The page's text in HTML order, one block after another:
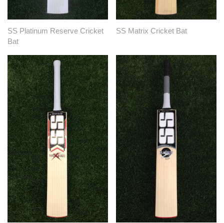
SS Platinum Reserve Cricket
Bat
SS Matrix Cricket Bat